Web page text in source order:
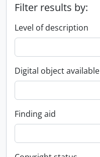
Filter results by:
Level of description
Digital object available
Finding aid